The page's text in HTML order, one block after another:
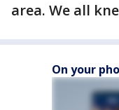
area. We all
On your